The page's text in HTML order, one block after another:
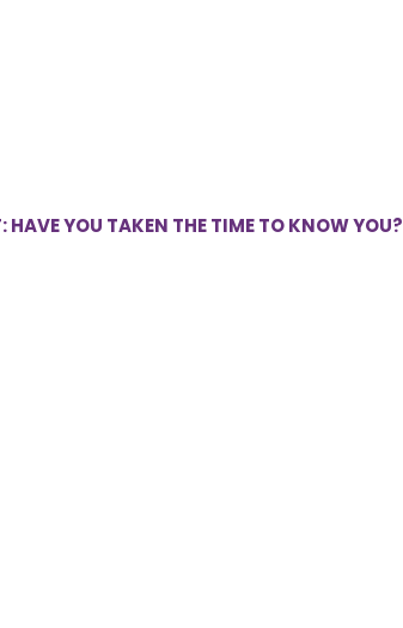
HAVE YOU TAKEN THE TIME TO KNOW YOU?